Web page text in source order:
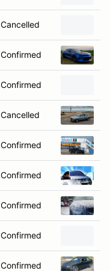
Cancelled
Confirmed
Confirmed
Cancelled
Confirmed
Confirmed
Confirmed
Confirmed
Confirmed